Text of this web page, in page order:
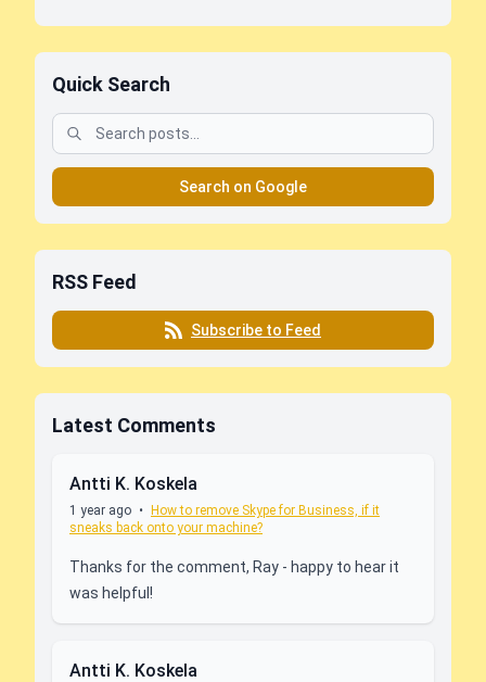
Quick Search
Search on Google
RSS Feed
Subscribe to Feed
Latest Comments
Antti K. Koskela
1 year ago • How to remove Skype for Business, if it
sneaks back onto your machine?
Thanks for the comment, Ray - happy to hear it
was helpful!
Antti K. Koskela